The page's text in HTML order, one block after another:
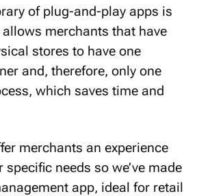
of plug-and-play apps is
merchants that have
stores to have one
and, therefore, only one
which saves time and
merchants an experience
needs so we’ve made
app, ideal for retail